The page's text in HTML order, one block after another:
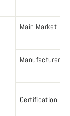
Main Market
Manufacturer
Certification